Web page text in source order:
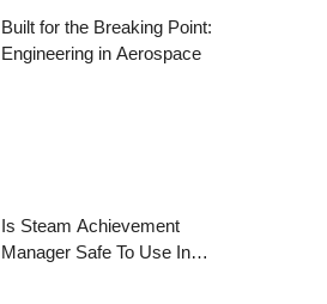
Built for the Breaking Point:
Engineering in Aerospace
Is Steam Achievement
Manager Safe To Use In